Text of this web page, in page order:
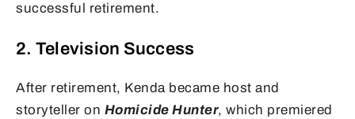
successful retirement.
2. Television Success
After retirement, Kenda became host and
storyteller on Homicide Hunter, which premiered